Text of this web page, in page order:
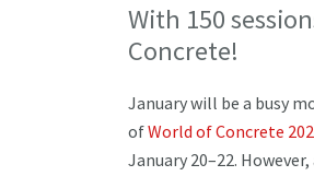
With 150
Concrete!
January will be a busy
ofWorld of Concrete
January 20–22.